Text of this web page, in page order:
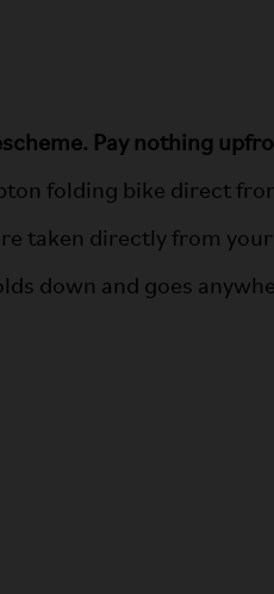
Pay nothing
folding bike direct
taken directly from
down and goes